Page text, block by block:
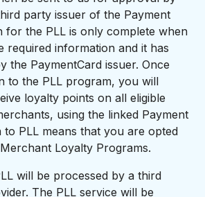
party issuer of the Payment
for the PLL is only complete when
required information and it has
the PaymentCard issuer. Once
to the PLL program, you will
loyalty points on all eligible
using the linked Payment
to PLL means that you are opted
Loyalty Programs.
will be processed by a third
The PLL service will be